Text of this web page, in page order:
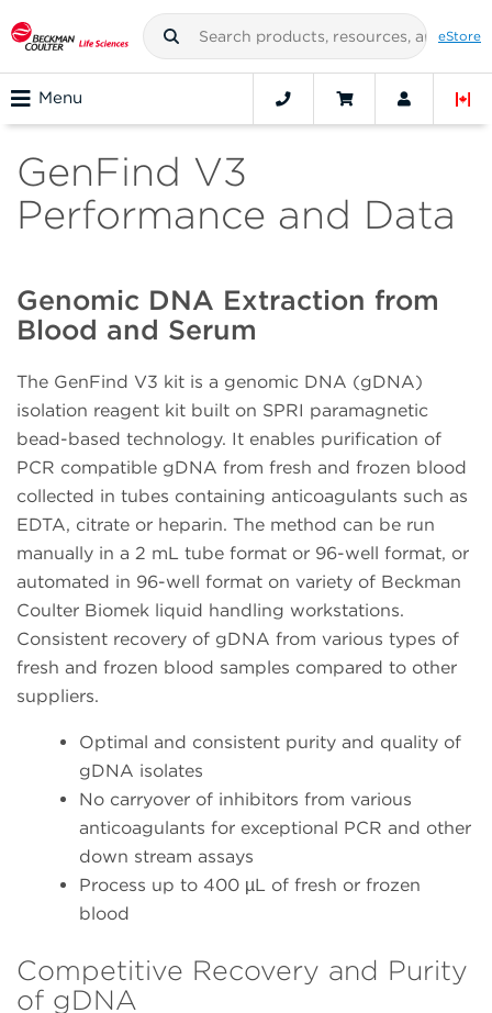
eStore
Menu
GenFind V3
Performance and Data
Genomic DNA Extraction from
Blood and Serum
The GenFind V3 kit is a genomic DNA (gDNA)
isolation reagent kit built on SPRI paramagnetic
bead-based technology. It enables purification of
PCR compatible gDNA from fresh and frozen blood
collected in tubes containing anticoagulants such as
EDTA, citrate or heparin. The method can be run
manually in a 2 mL tube format or 96-well format, or
automated in 96-well format on variety of Beckman
Coulter Biomek liquid handling workstations.
Consistent recovery of gDNA from various types of
fresh and frozen blood samples compared to other
suppliers.
Optimal and consistent purity and quality of
gDNA isolates
No carryover of inhibitors from various
anticoagulants for exceptional PCR and other
down stream assays
Process up to 400 µL of fresh or frozen
blood
Competitive Recovery and Purity
of gDNA